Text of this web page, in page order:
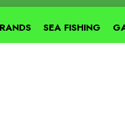
SEA FISHING